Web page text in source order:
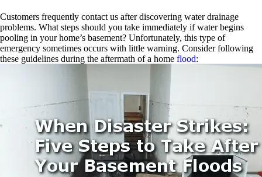
Customers frequently contact us after discovering water drainage
problems. What steps should you take immediately if water begins
pooling in your home’s basement? Unfortunately, this type of
emergency sometimes occurs with little warning. Consider following
these guidelines during the aftermath of a home flood: